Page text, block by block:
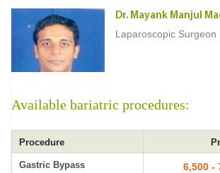
Dr. Mayank Manjul
Laparoscopic Surgeon
Available bariatric procedures:
Procedure
Gastric Bypass 6,500 -